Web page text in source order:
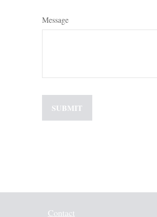
Message
Contact